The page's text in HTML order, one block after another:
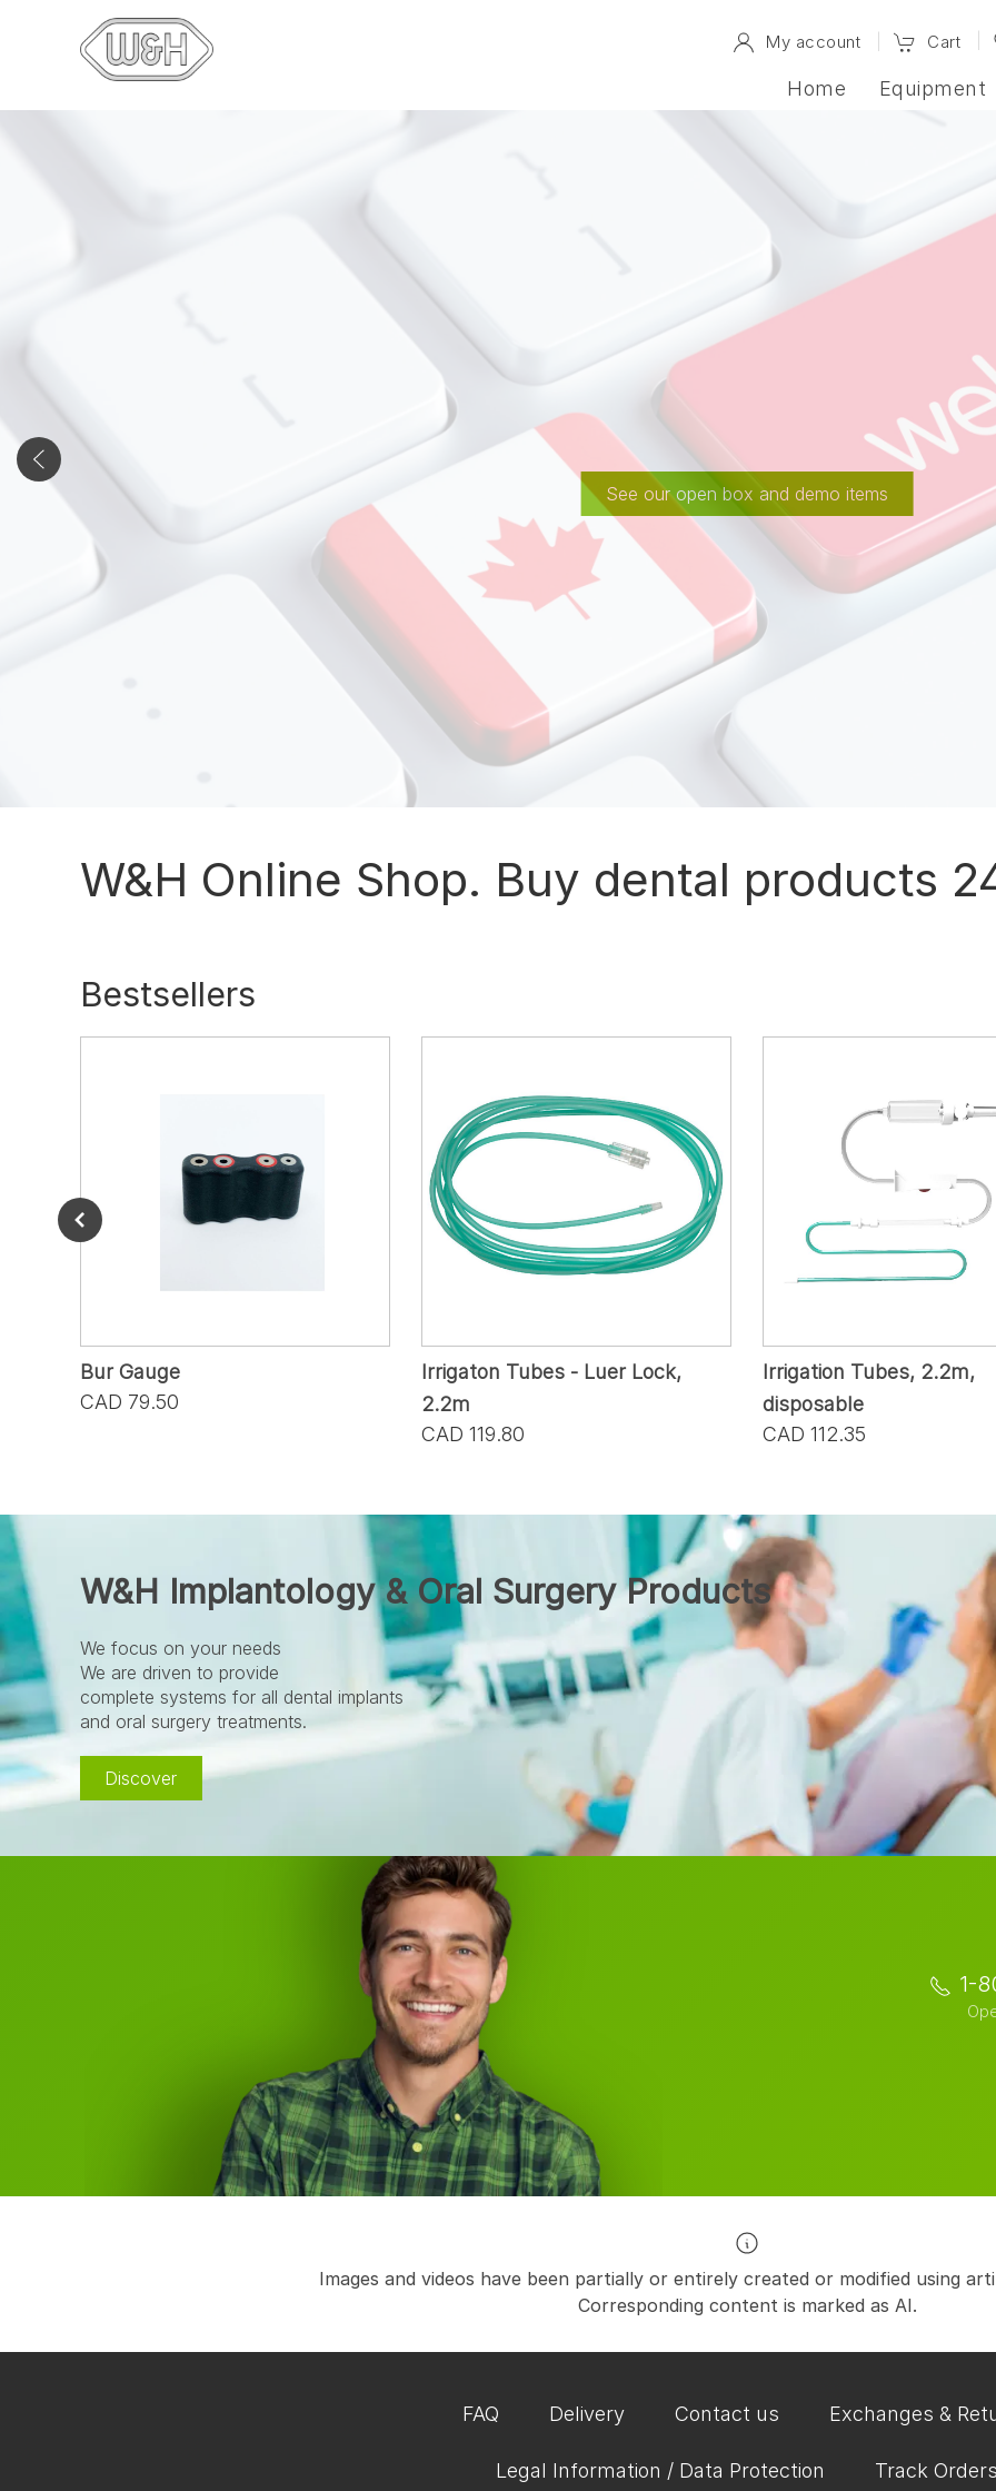
My account Cart
Home Equipment
Up for Grabs
See our open box and demo items
W&H Online Shop. Buy dental products
Bestsellers
Bur Gauge
CAD 79.50
Irrigaton Tubes - Luer Lock,
2.2m
CAD 119.80
Irrigation Tubes, 2.2m,
disposable
CAD 112.35
W&H Implantology & Oral Surgery Products
We focus on your needs
We are driven to provide
complete systems for all dental implants
and oral surgery treatments.
Discover
1-
Images and videos have been partially or entirely created or modified using
Corresponding content is marked as AI.
FAQ Delivery Contact us Exchanges &
Legal Information / Data Protection Track